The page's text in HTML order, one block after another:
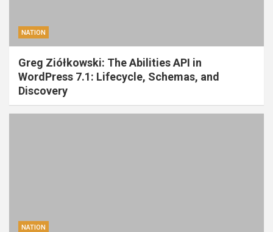
NATION
Greg Ziółkowski: The Abilities API in
WordPress 7.1: Lifecycle, Schemas, and
Discovery
NATION